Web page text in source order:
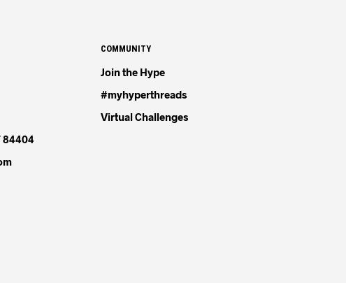
84404
COMMUNITY
Join the Hype
#myhyperthreads
Virtual Challenges